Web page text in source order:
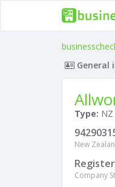
Type:
New
Company